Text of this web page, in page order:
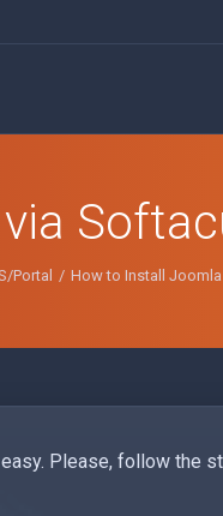
Portal How to Install
Please, follow the